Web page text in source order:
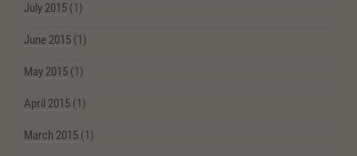
July 2015 (1)
June 2015 (1)
May 2015 (1)
April 2015 (1)
March 2015 (1)